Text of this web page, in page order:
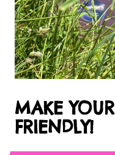
MAKE
FRIENDLY!